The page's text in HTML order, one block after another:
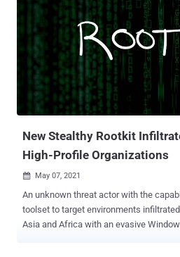
and Rootkit, and its main function is
module, which works at the Ring 3
LD_PRELOAD feature to steal user
ssh/sshd program related functions,
backdoor functions," the researchers said . The NETLAB
builds on a previous analysis
April 26, which documented an attack
Panel (CWP, formerly CentOS Web
New Stealthy Rootkit
High-Profile Organizations
 May 07, 2021
An unknown threat actor with the
toolset to target environments
Asia and Africa with an evasive